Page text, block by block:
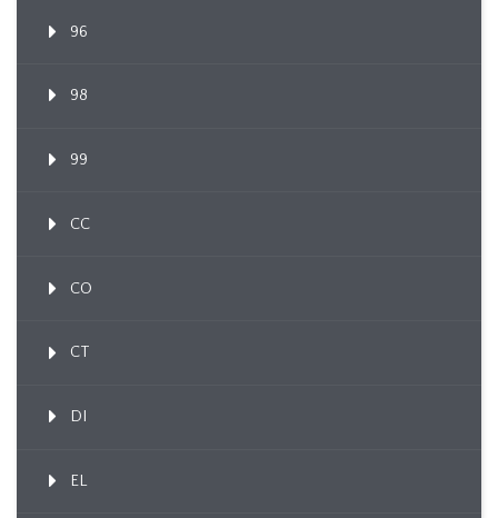
96
98
99
CC
CO
CT
DI
EL